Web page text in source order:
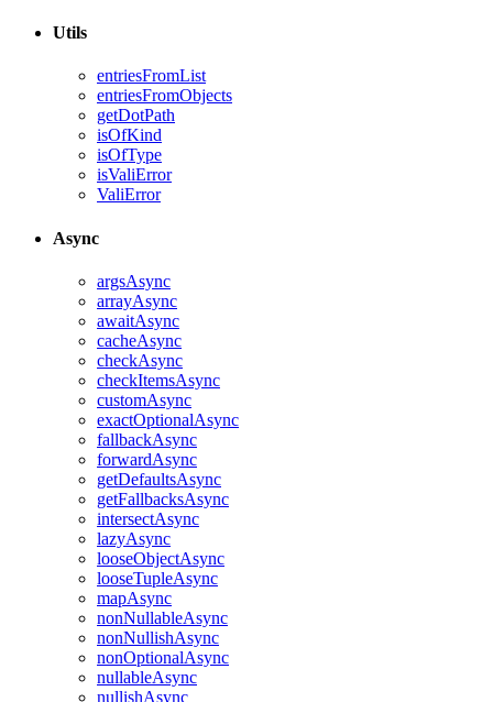
Utils
entriesFromList
entriesFromObjects
getDotPath
isOfKind
isOfType
isValiError
ValiError
Async
argsAsync
arrayAsync
awaitAsync
cacheAsync
checkAsync
checkItemsAsync
customAsync
exactOptionalAsync
fallbackAsync
forwardAsync
getDefaultsAsync
getFallbacksAsync
intersectAsync
lazyAsync
looseObjectAsync
looseTupleAsync
mapAsync
nonNullableAsync
nonNullishAsync
nonOptionalAsync
nullableAsync
nullishAsync